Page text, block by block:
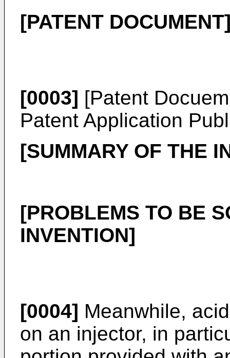
[PATENT
[0003] [Patent
Patent Application
[SUMMARY OF THE
[PROBLEMS TO BE
INVENTION]
[0004] Meanwhile,
on an injector, in